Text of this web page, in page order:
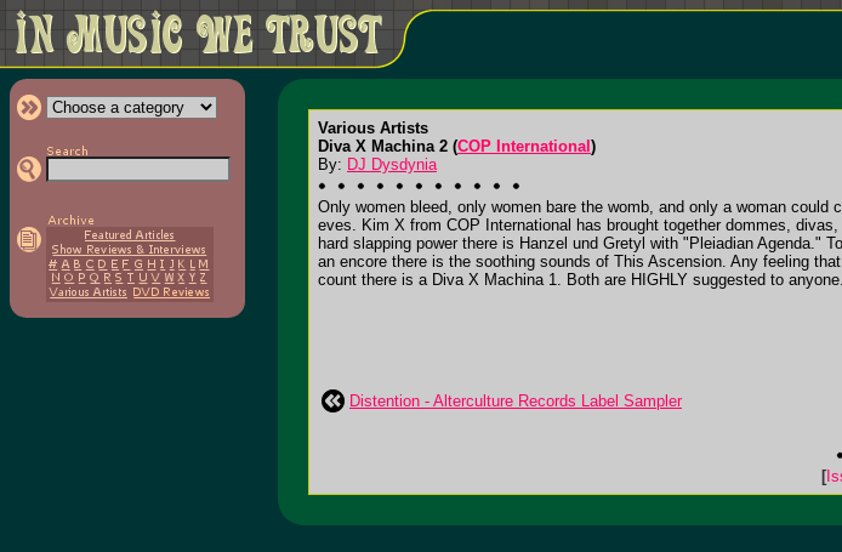
Various Artists
Diva X Machina 2 (COP International )
By: DJ Dysdynia
Only women bleed, only women bare the womb, and only a woman
eves. Kim X from COP International has brought together dommes,
hard slapping power there is Hanzel und Gretyl with "Pleiadian Agenda."
an encore there is the soothing sounds of This Ascension. Any feeling
count there is a Diva X Machina 1. Both are HIGHLY suggested to
Distention - Alterculture Records Label Sampler
[